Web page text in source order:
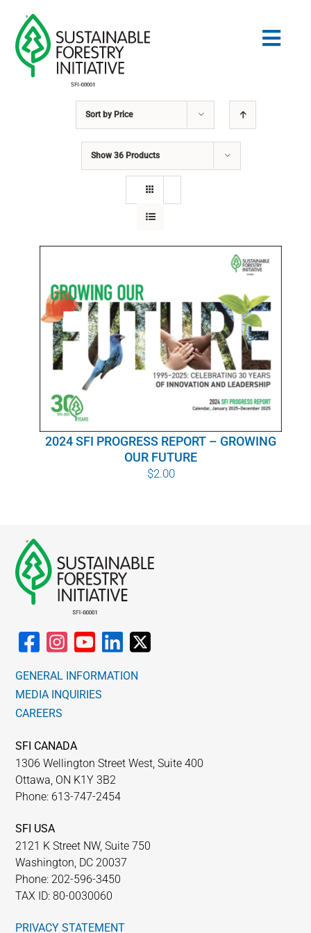
content
COMMUNITY
EDUCATION
WHY IT MATTERS
WHO WE ARE
BUY SFI
SFI CERTIFICATES
NETWORK
Sort by Price
Show 36 Products
2024 SFI PROGRESS REPORT – GROWING
OUR FUTURE
$2.00
GENERAL INFORMATION
MEDIA INQUIRIES
CAREERS
SFI CANADA
1306 Wellington Street West, Suite 400
Ottawa, ON K1Y 3B2
Phone: 613-747-2454
SFI USA
2121 K Street NW, Suite 750
Washington, DC 20037
Phone: 202-596-3450
TAX ID: 80-0030060
PRIVACY STATEMENT